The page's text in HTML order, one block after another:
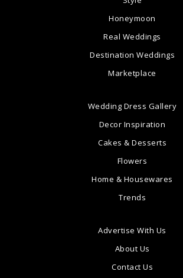
Honeymoon
Real Weddings
Destination Weddings
Marketplace
Wedding Dress Gallery
Decor Inspiration
Cakes & Desserts
Flowers
Home & Housewares
Trends
Advertise With Us
About Us
Contact Us